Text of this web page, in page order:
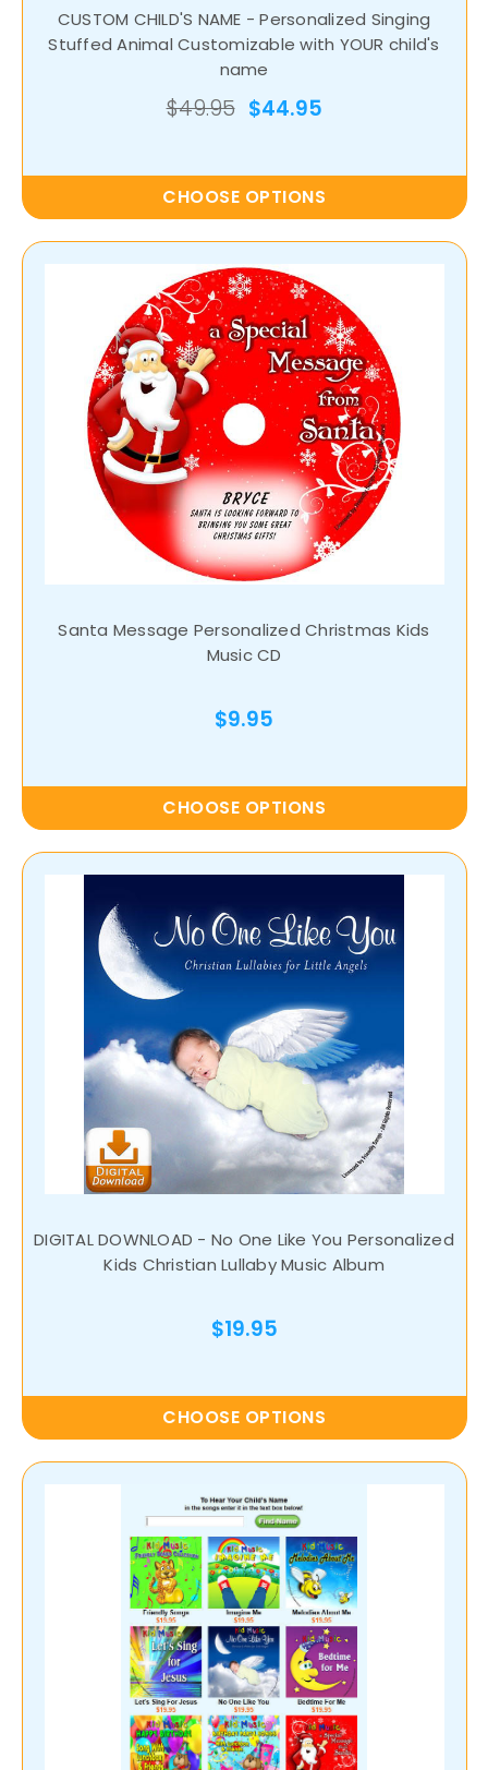
CUSTOM CHILD'S NAME - Personalized Singing
Stuffed Animal Customizable with YOUR child's
name
$49.95 $44.95
CHOOSE OPTIONS
Santa Message Personalized Christmas Kids
Music CD
$9.95
CHOOSE OPTIONS
DIGITAL DOWNLOAD - No One Like You Personalized
Kids Christian Lullaby Music Album
$19.95
CHOOSE OPTIONS